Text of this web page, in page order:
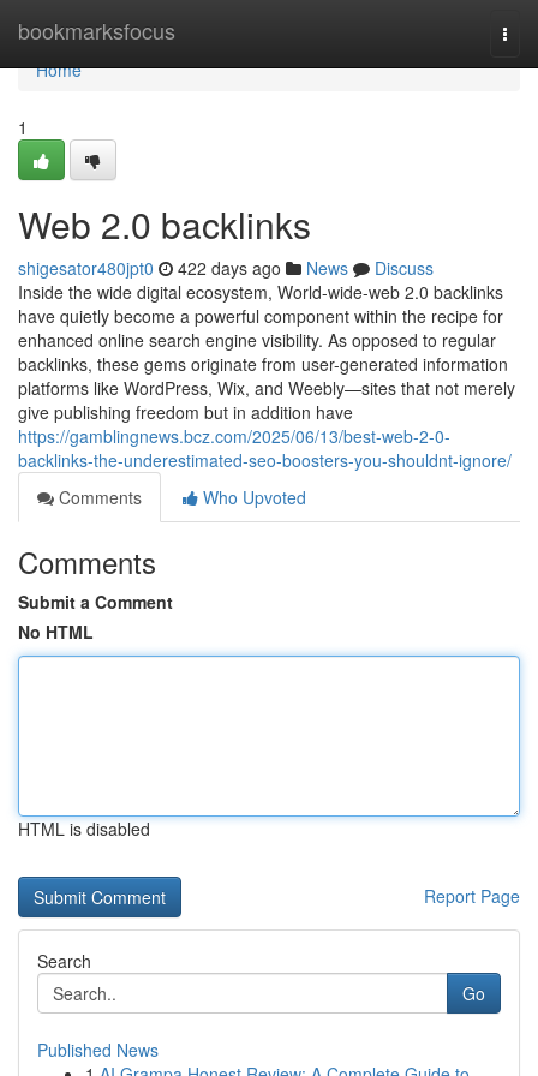
bookmarksfocus
Home
Home
1
Web 2.0 backlinks
shigesator480jpt0 422 days ago News
Discuss
Inside the wide digital ecosystem, World-wide-web 2.0 backlinks
have quietly become a powerful component within the recipe for
enhanced online search engine visibility. As opposed to regular
backlinks, these gems originate from user-generated information
platforms like WordPress, Wix, and Weebly—sites that not merely
give publishing freedom but in addition have
https://gamblingnews.bcz.com/2025/06/13/best-web-2-0-
backlinks-the-underestimated-seo-boosters-you-shouldnt-ignore/
Comments
Who Upvoted
Comments
Submit a Comment
No HTML
HTML is disabled
Report Page
Search
Go
Published News